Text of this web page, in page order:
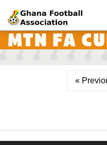
MTN FA
«